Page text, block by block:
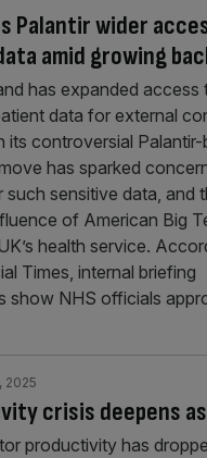
Palantir wider
amid growing
has expanded access
data for external
its controversial Palantir-
has sparked
sensitive data, and
of American Big
health service.
Times, internal briefing
show NHS officials
crisis deepens
2025
productivity has